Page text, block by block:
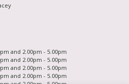
and 2.00pm - 5.00pm
and 2.00pm - 5.00pm
and 2.00pm - 5.00pm
and 2.00pm - 5.00pm